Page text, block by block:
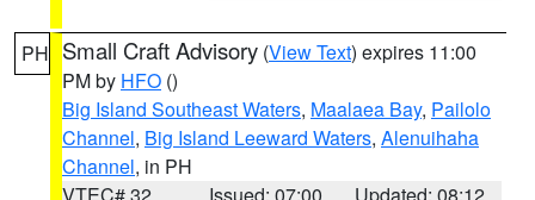
PH Small Craft Advisory (View Text) expires 11:00
PM by HFO ()
Big Island Southeast Waters, Maalaea Bay, Pailolo
Channel, Big Island Leeward Waters, Alenuihaha
Channel, in PH